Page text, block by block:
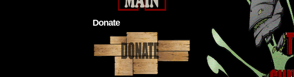
Donate